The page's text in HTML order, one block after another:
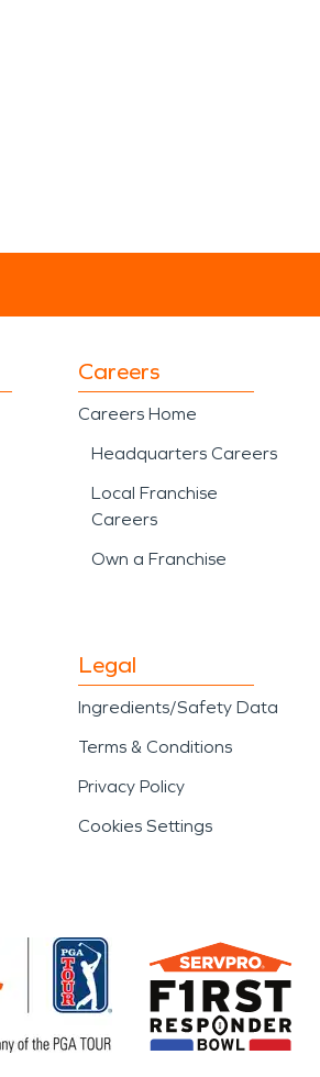
Careers
Careers Home
Headquarters Careers
Local Franchise
Careers
Own a Franchise
Legal
Ingredients/Safety Data
Terms & Conditions
Privacy Policy
Cookies Settings